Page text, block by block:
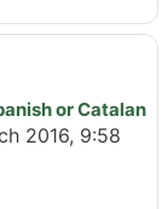
or Catalan
2016, 9:58